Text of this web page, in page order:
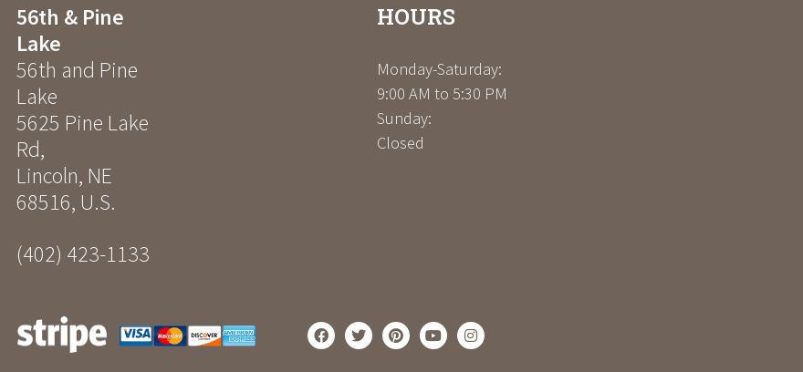
56th & Pine
Lake
56th and Pine
Lake
5625 Pine Lake
Rd,
Lincoln, NE
68516, U.S.
(402) 423-1133
HOURS
Monday-Saturday:
9:00 AM to 5:30 PM
Sunday:
Closed